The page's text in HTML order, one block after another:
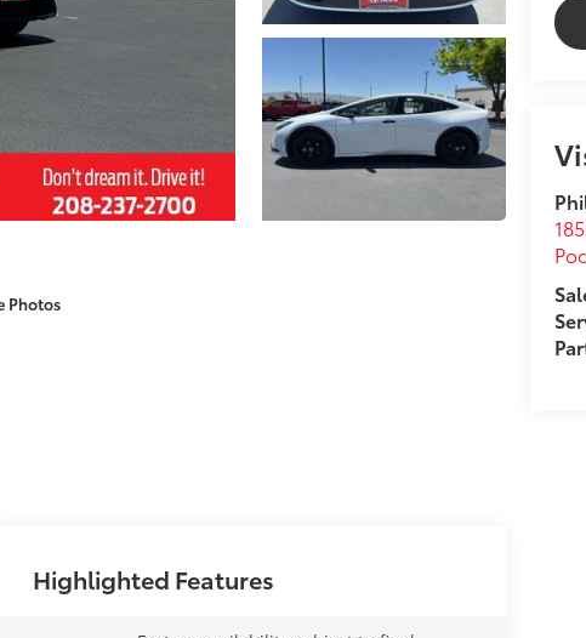
Photos
Highlighted Features